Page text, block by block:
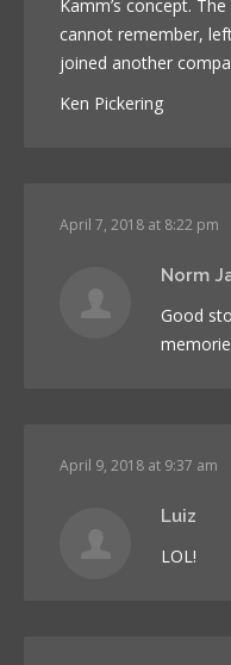
Kamm’s concept.
cannot remember,
joined another
Ken Pickering
April 7, 2018 at 8:22 pm
Norm
Good
April 9, 2018 at 9:37 am
Luiz
LOL!